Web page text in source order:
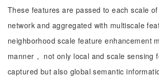
These features are passed to each scale
network and aggregated with multiscale
neighborhood scale feature enhancement
manner， not only local and scale sensing
captured but also global semantic